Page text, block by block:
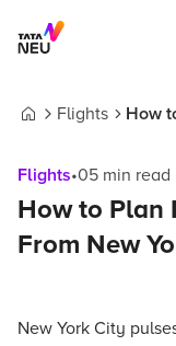
Flights
How
Flights•05 min read
How to Plan
From New
New York City